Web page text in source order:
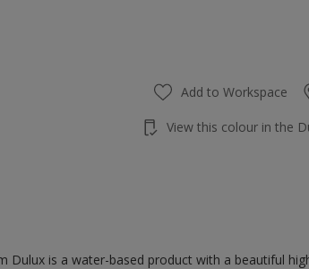
Add to Workspace
View this colour in the
Dulux is a water-based product with a beautiful